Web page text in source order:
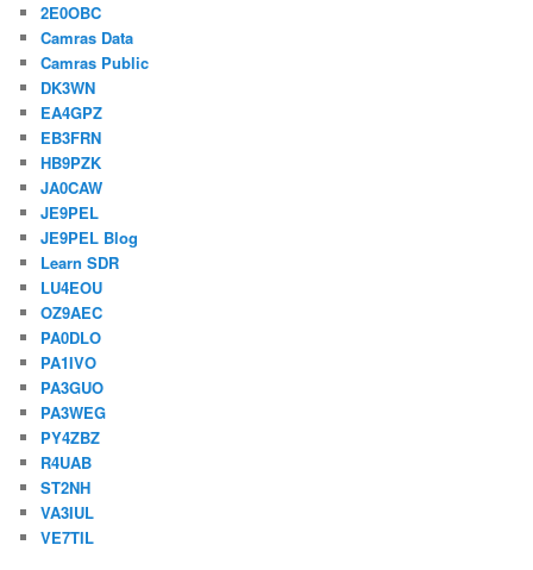
2E0OBC
Camras Data
Camras Public
DK3WN
EA4GPZ
EB3FRN
HB9PZK
JA0CAW
JE9PEL
JE9PEL Blog
Learn SDR
LU4EOU
OZ9AEC
PA0DLO
PA1IVO
PA3GUO
PA3WEG
PY4ZBZ
R4UAB
ST2NH
VA3IUL
VE7TIL